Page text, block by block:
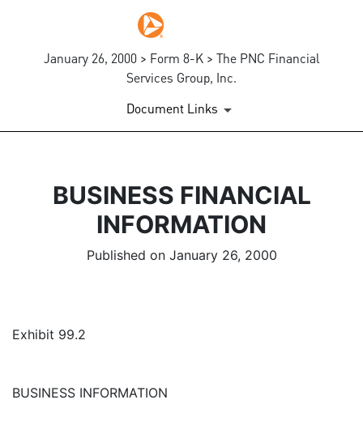
January 26, 2000 > Form 8-K > The PNC Financial
Services Group, Inc.
Document Links
BUSINESS FINANCIAL
INFORMATION
Published on January 26, 2000
Exhibit 99.2
BUSINESS INFORMATION